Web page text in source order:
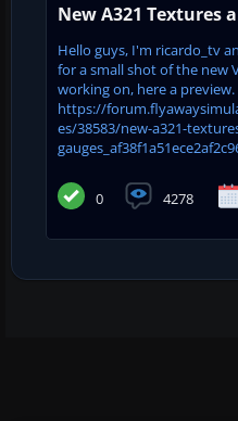
New A321 Textures
Hello guys, I'm ricardo_tv
for a small shot of the new
working on, here a preview.
https://
es/38583/new-a321-
0 4278